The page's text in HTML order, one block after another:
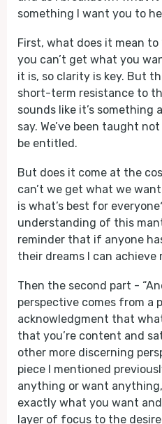
something I want you to
First, what does it mean to
you can’t get what you
it is, so clarity is key. But
short-term resistance to
sounds like it’s something
say. We’ve been taught
be entitled.
But does it come at the
can’t we get what we
is what’s best for
understanding of this
reminder that if anyone
their dreams I can achieve
Then the second part -
perspective comes from a
acknowledgment that
that you’re content and
other more discerning
piece I mentioned
anything or want anything,
exactly what you want
layer of focus to the